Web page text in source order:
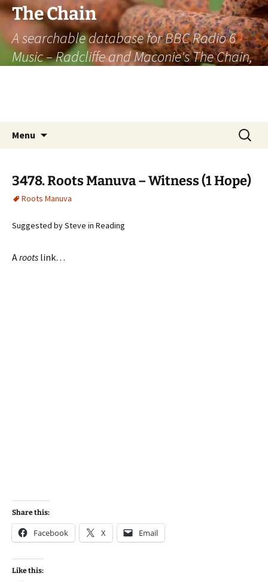
The Chain
A searchable database for BBC Radio 6
Music – Radcliffe and Maconie's The Chain,
Menu
Search
for:
3478. Roots Manuva – Witness (1 Hope)
Roots Manuva
Suggested by Steve in Reading
Aroots link…
Share this:
Facebook X Email
Like this: